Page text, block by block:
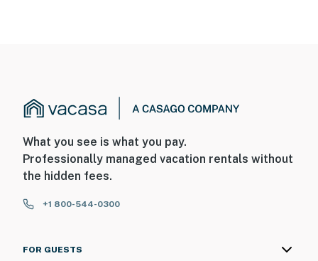
What you see is what you pay.
Professionally managed vacation rentals without
the hidden fees.
+1 800-544-0300
FOR GUESTS